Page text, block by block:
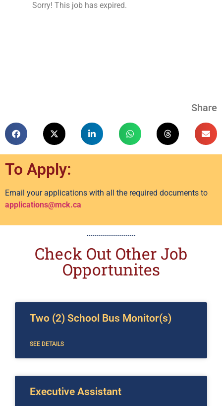
Sorry! This job has expired.
Share
To Apply:
Email your applications with all the required documents to
applications@mck.ca
Two (2) School Bus Monitor(s)
SEE DETAILS
Executive Assistant
Check Out Other Job
Opportunites